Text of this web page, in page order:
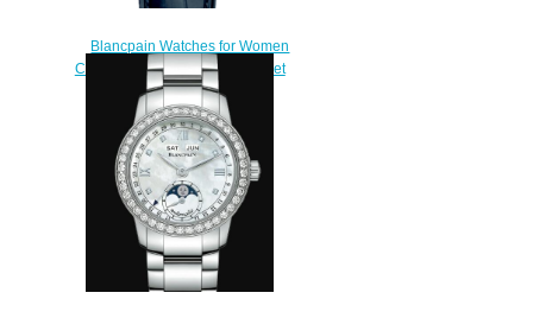
Blancpain Watches for Women
Cheap Price Quantième complet
Replica Watch 2360 1191A
55A
$210.00